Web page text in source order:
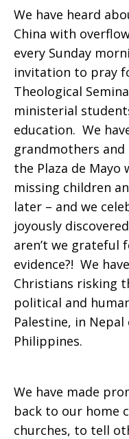
We have heard
China with
every Sunday
invitation to pray
Theological
ministerial
education. We
grandmothers
the Plaza de
missing children
later – and we
joyously
aren’t we grateful
evidence?! We
Christians risking
political and
Palestine, in
Philippines.
We have made
back to our home
churches, to tell